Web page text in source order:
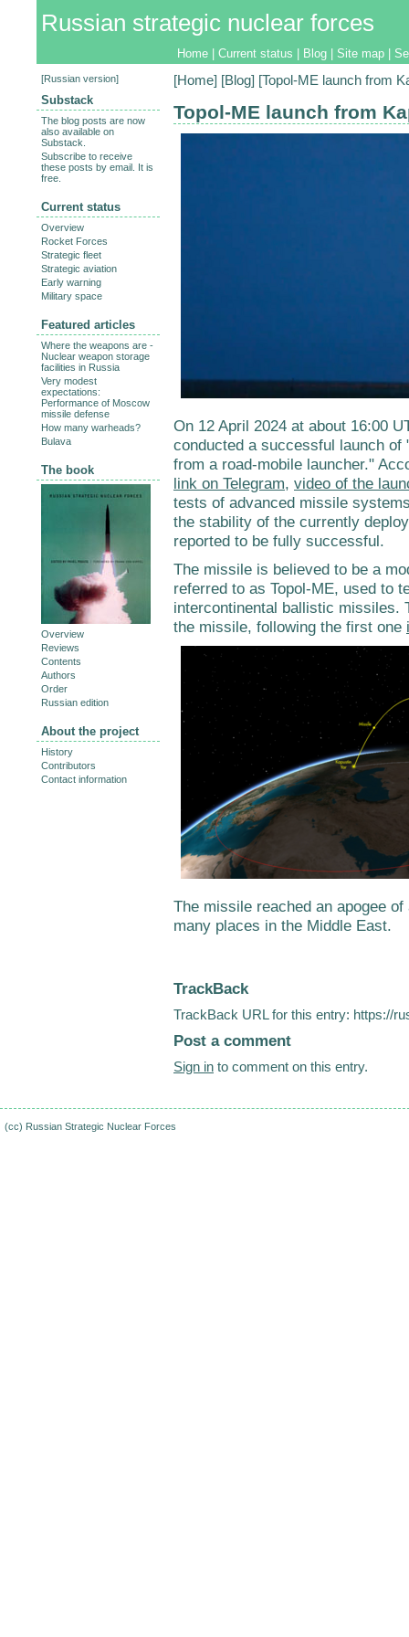
Russian strategic nuclear forces
Home Current status Blog Site map
[Home] [Blog] [Topol-ME launch from
Topol-ME launch from
On 12 April 2024 at about 16:00
conducted a successful launch
from a road-mobile launcher."
link on Telegram, video of the
tests of advanced missile
the stability of the currently
reported to be fully successful.
The missile is believed to be a
referred to as Topol-ME, used to
intercontinental ballistic missiles.
the missile, following the first one
The missile reached an apogee
many places in the Middle East.
TrackBack
TrackBack URL for this entry: https://
Post a comment
Sign in to comment on this entry.
[Russian version]
Substack
The blog posts are now
also available on
Substack.
Subscribe to receive
these posts by email. It is
free.
Current status
Overview
Rocket Forces
Strategic fleet
Strategic aviation
Early warning
Military space
Featured articles
Where the weapons are -
Nuclear weapon storage
facilities in Russia
Very modest
expectations:
Performance of Moscow
missile defense
How many warheads?
Bulava
The book
Overview
Reviews
Contents
Authors
Order
Russian edition
About the project
History
Contributors
Contact information
(cc) Russian Strategic Nuclear Forces